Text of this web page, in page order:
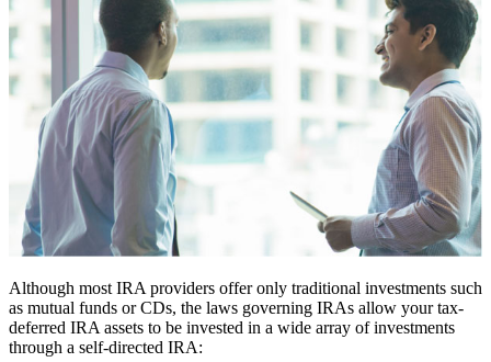
Although most IRA providers offer only traditional investments such
as mutual funds or CDs, the laws governing IRAs allow your tax-
deferred IRA assets to be invested in a wide array of investments
through a self-directed IRA: